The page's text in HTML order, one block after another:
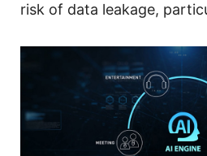
risk of data leakage,